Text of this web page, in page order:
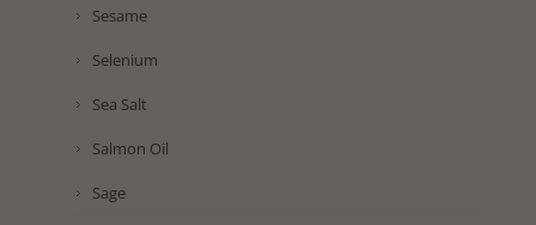
Sesame
Selenium
Sea Salt
Salmon Oil
Sage